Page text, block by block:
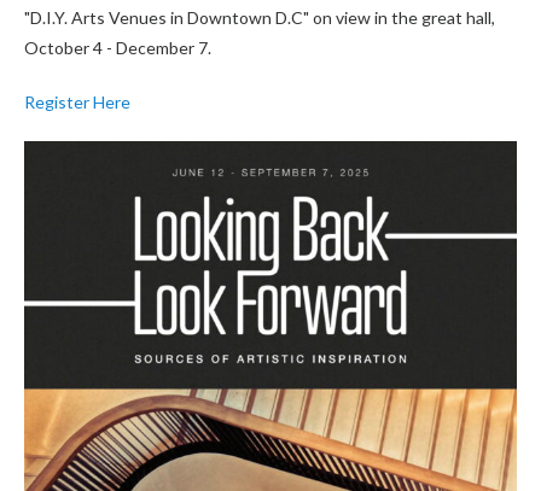
"D.I.Y. Arts Venues in Downtown D.C" on view in the great hall,
October 4 - December 7.
Register Here